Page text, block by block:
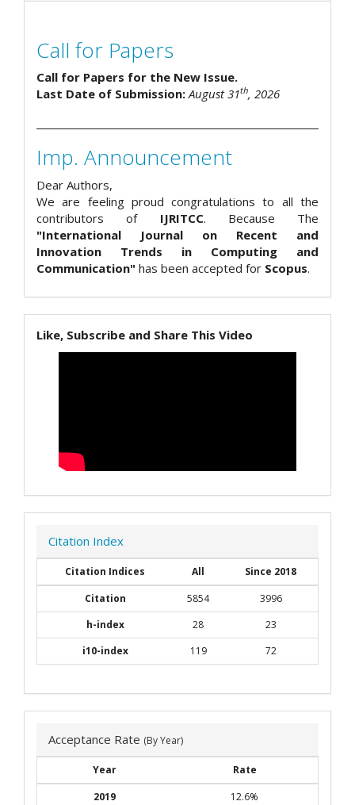
Call for Papers
Call for Papers for the New Issue.
Last Date of Submission:August 31th, 2026
Imp. Announcement
Dear Authors,
We are feeling proud congratulations to all the
contributors of IJRITCC. Because The
"International Journal on Recent and
Innovation Trends in Computing and
Communication" has been accepted for Scopus.
Like, Subscribe and Share This Video
Citation Index
Citation Indices All
Since 2018
Citation
5854
3996
h-index
28
23
i10-index
119 72
Acceptance Rate (By Year)
Year
Rate
2019
12.6%